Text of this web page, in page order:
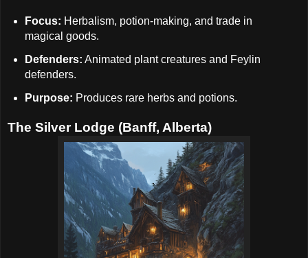
Focus: Herbalism, potion-making, and trade in
magical goods.
Defenders: Animated plant creatures and Feylin
defenders.
Purpose: Produces rare herbs and potions.
The Silver Lodge (Banff, Alberta)